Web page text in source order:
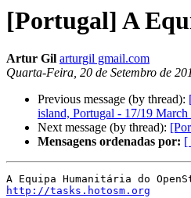
[Portugal] A
Artur Gil arturgil gmail.com
Quarta-Feira, 20 de Setembro de
Previous message (by thread):
island, Portugal - 17/19 March
Next message (by thread):
Mensagens ordenadas por: [
http://tasks.hotosm.org